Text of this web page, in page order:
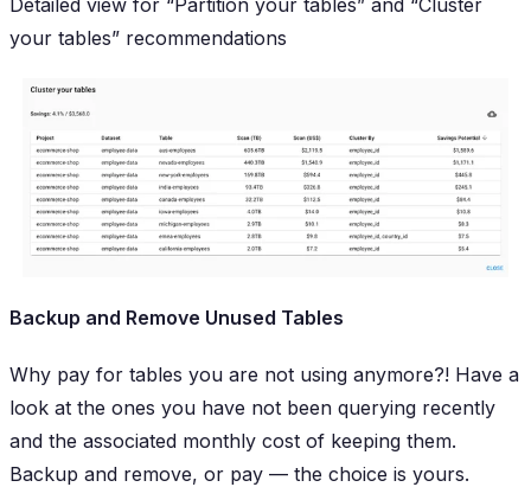
your tables” recommendations
Backup and Remove Unused Tables
Why pay for tables you are not using anymore?! Have a
look at the ones you have not been querying recently
and the associated monthly cost of keeping them.
Backup and remove, or pay — the choice is yours.